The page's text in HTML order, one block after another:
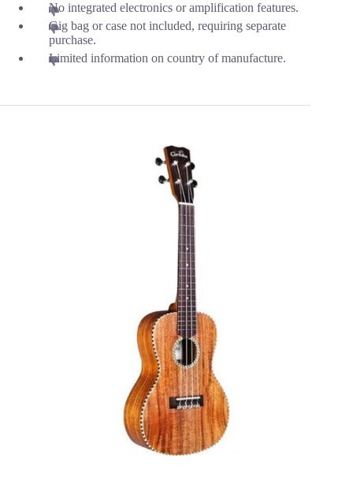
No integrated electronics or amplification features.
Gig bag or case not included, requiring separate
purchase.
Limited information on country of manufacture.